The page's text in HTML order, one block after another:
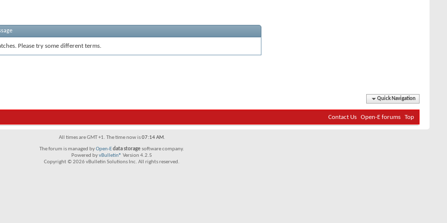
Please try some different terms.
Quick Navigation
Contact Us Open-E forums Top
All times are GMT +1. The time now is07:14 AM.
The forum is managed byOpen-Edata storage software company.
Powered byvBulletin® Version 4.2.5
Copyright © 2026 vBulletin Solutions Inc. All rights reserved.